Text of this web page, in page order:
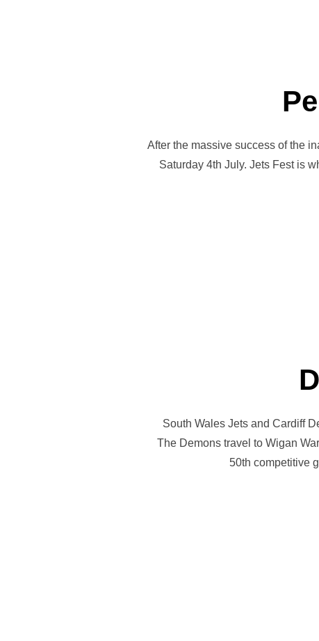
After the massive success of the
Saturday 4th July. Jets Fest is
South Wales Jets and Cardiff
The Demons travel to Wigan
50th competitive